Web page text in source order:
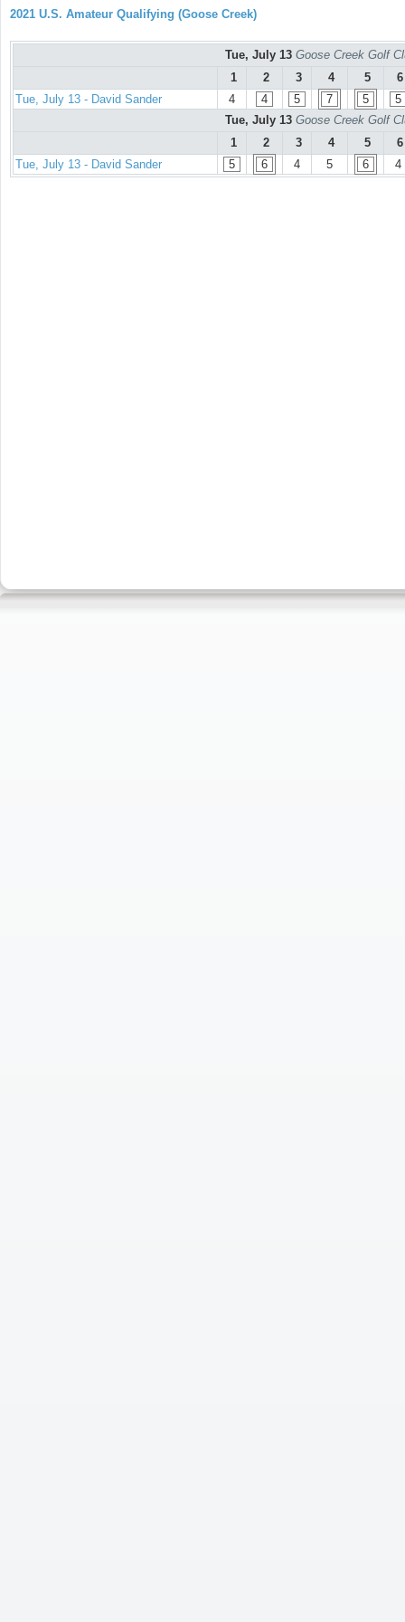
2021 U.S. Amateur Qualifying (Goose Creek)
Tue, July 13 Goose Creek Golf
1
2 3 4 5
6
Tue, July 13 - David Sander
4 4 5 7 5
5
Tue, July 13 Goose Creek Golf
1
2 3 4 5
6
Tue, July 13 - David Sander
5 6 4 5 6 4